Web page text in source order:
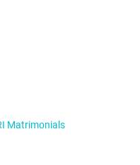
Matrimonials